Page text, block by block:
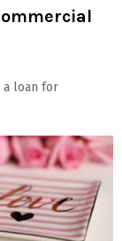
loan for